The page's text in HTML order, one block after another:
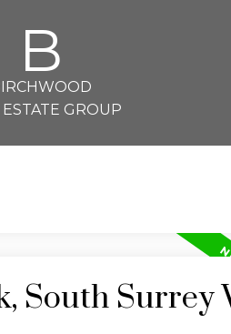
B
ESTATE GROUP
South Surrey